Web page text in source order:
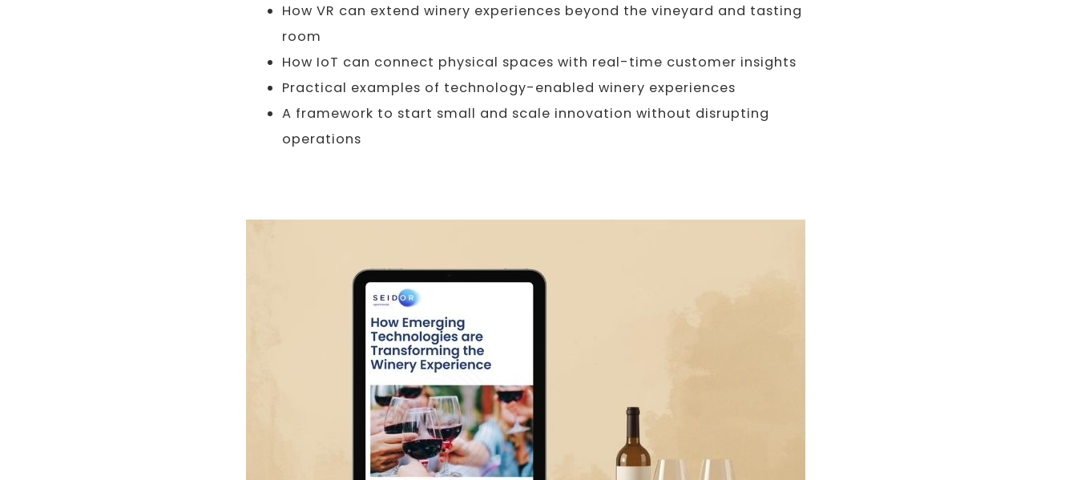
How VR can extend winery experiences beyond the vineyard and tasting
room
How IoT can connect physical spaces with real-time customer insights
Practical examples of technology-enabled winery experiences
A framework to start small and scale innovation without disrupting
operations